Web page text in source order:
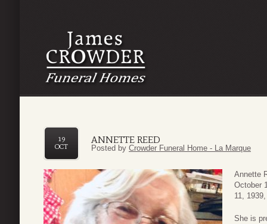
ANNETTE REED
19
OCT
Posted by Crowder Funeral Home - La Marque
Annette
October
11,
She is